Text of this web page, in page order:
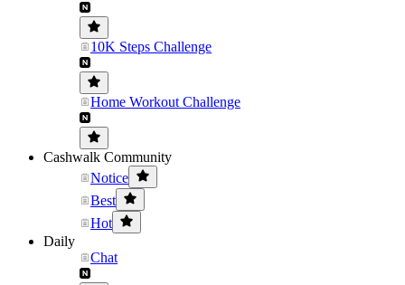
10K Steps Challenge
Home Workout Challenge
Cashwalk Community
Notice
Best
Hot
Daily
Chat